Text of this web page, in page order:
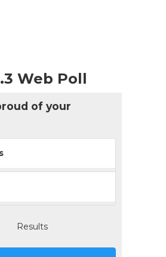
Web Poll
of your
Results